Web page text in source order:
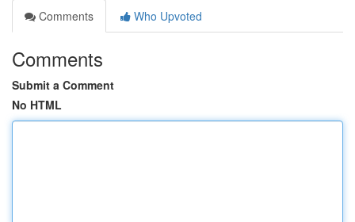
Comments
Who Upvoted
Comments
Submit a Comment
No HTML